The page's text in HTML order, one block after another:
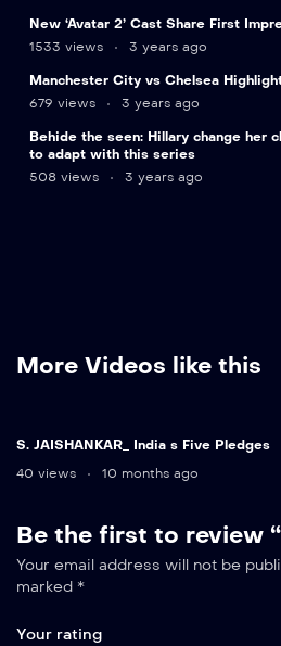
New ‘Avatar 2’ Cast Share First
1533 views
3 years ago
min
Manchester City vs Chelsea
679 views
3 years ago
min
Behide the seen: Hillary change her
to adapt with this series
508 views
3 years ago
More Videos like this
S. JAISHANKAR_ India s Five Pledges
40 views
10 months ago
Be the first to review
Your email address will not be
marked *
Your rating